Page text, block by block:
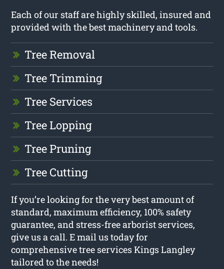
Each of our staff are highly skilled, insured and
provided with the best machinery and tools.
Tree Removal
Tree Trimming
Tree Services
Tree Lopping
Tree Pruning
Tree Cutting
If you’re looking for the very best amount of
standard, maximum efficiency, 100% safety
guarantee, and stress-free arborist services,
give us a call. E mail us today for
comprehensive tree services Kings Langley
tailored to the needs!